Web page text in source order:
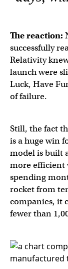
The reaction:
successfully
Relativity
launch were
Luck, Have
of failure.
Still, the fact
is a huge win
model is built
more efficient
spending
rocket from
companies, it
fewer than